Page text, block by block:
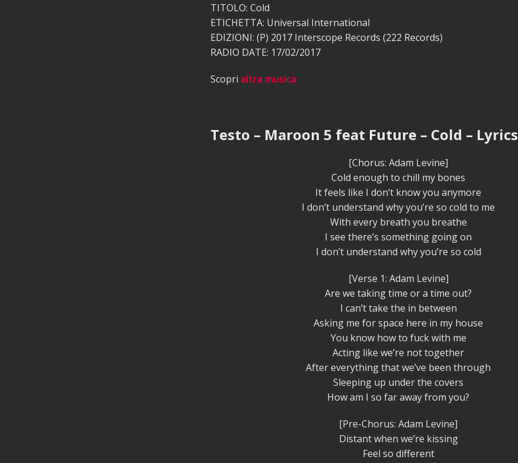
TITOLO: Cold
ETICHETTA: Universal International
EDIZIONI: (P) 2017 Interscope Records (222 Records)
RADIO DATE: 17/02/2017
Scopri altra musica
Testo – Maroon 5 feat Future – Cold – Lyrics
[Chorus: Adam Levine]
Cold enough to chill my bones
It feels like I don’t know you anymore
I don’t understand why you’re so cold to me
With every breath you breathe
I see there’s something going on
I don’t understand why you’re so cold
[Verse 1: Adam Levine]
Are we taking time or a time out?
I can’t take the in between
Asking me for space here in my house
You know how to fuck with me
Acting like we’re not together
After everything that we’ve been through
Sleeping up under the covers
How am I so far away from you?
[Pre-Chorus: Adam Levine]
Distant when we’re kissing
Feel so different